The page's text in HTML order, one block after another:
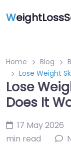
W
Home Blog
Lose Weight
Lose
Does It
17 May 2026
min read